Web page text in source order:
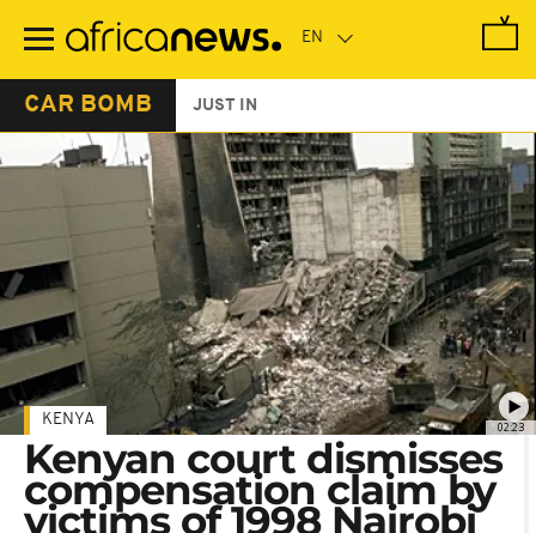
main
CAR BOMB JUST IN
02:23
KENYA
Kenyan court dismisses
compensation claim by
victims of 1998 Nairobi